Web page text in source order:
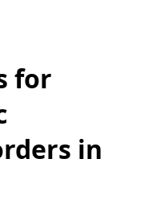
for
in